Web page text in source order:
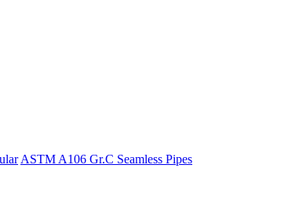
ASTM A106 Gr.C Seamless Pipes